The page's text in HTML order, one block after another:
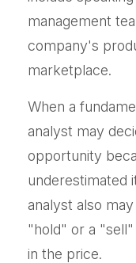
management
company's
marketplace.
When a
analyst may
opportunity
underestimated
analyst also
"hold" or a
in the price.